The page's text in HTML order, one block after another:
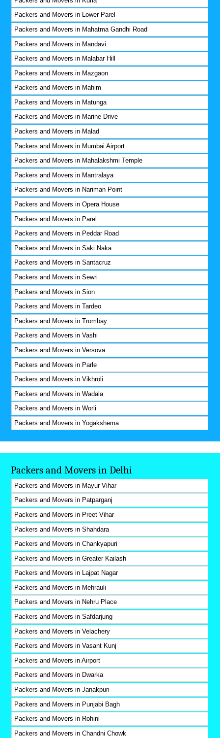
Packers and Movers in Lower Parel
Packers and Movers in Mahatma Gandhi Road
Packers and Movers in Mandavi
Packers and Movers in Malabar Hill
Packers and Movers in Mazgaon
Packers and Movers in Mahim
Packers and Movers in Matunga
Packers and Movers in Marine Drive
Packers and Movers in Malad
Packers and Movers in Mumbai Airport
Packers and Movers in Mahalakshmi Temple
Packers and Movers in Mantralaya
Packers and Movers in Nariman Point
Packers and Movers in Opera House
Packers and Movers in Parel
Packers and Movers in Peddar Road
Packers and Movers in Saki Naka
Packers and Movers in Santacruz
Packers and Movers in Sewri
Packers and Movers in Sion
Packers and Movers in Tardeo
Packers and Movers in Trombay
Packers and Movers in Vashi
Packers and Movers in Versova
Packers and Movers in Parle
Packers and Movers in Vikhroli
Packers and Movers in Wadala
Packers and Movers in Worli
Packers and Movers in Yogakshema
Packers and Movers in Delhi
Packers and Movers in Mayur Vihar
Packers and Movers in Patparganj
Packers and Movers in Preet Vihar
Packers and Movers in Shahdara
Packers and Movers in Chankyapuri
Packers and Movers in Greater Kailash
Packers and Movers in Lajpat Nagar
Packers and Movers in Mehrauli
Packers and Movers in Nehru Place
Packers and Movers in Safdarjung
Packers and Movers in Velachery
Packers and Movers in Vasant Kunj
Packers and Movers in Airport
Packers and Movers in Dwarka
Packers and Movers in Janakpuri
Packers and Movers in Punjabi Bagh
Packers and Movers in Rohini
Packers and Movers in Chandni Chowk